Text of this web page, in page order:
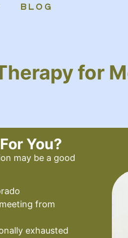
BLOG
for
You?
may be a good
from
exhausted